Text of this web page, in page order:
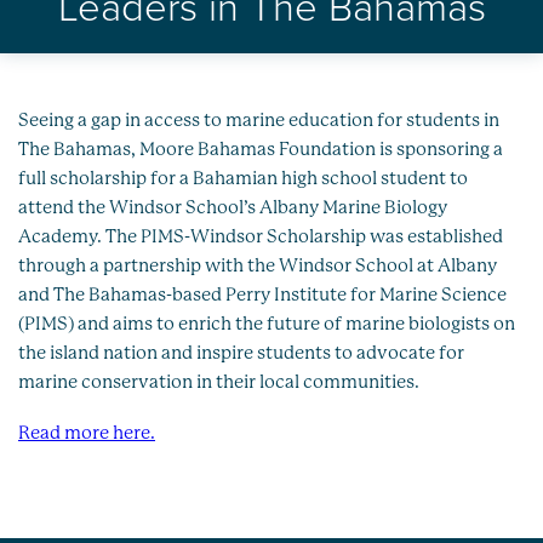
Healthy Oceans
Future Generations
Impact
News
Seeing a gap in access to marine education for students in
The Bahamas, Moore Bahamas Foundation is sponsoring a
full scholarship for a Bahamian high school student to
attend the Windsor School’s Albany Marine Biology
Academy. The PIMS-Windsor Scholarship was established
through a partnership with the Windsor School at Albany
and The Bahamas-based Perry Institute for Marine Science
(PIMS) and aims to enrich the future of marine biologists on
the island nation and inspire students to advocate for
marine conservation in their local communities.
Read more here.